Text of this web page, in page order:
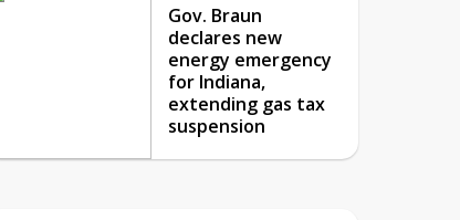
Gov. Braun
declares new
energy emergency
for Indiana,
extending gas tax
suspension